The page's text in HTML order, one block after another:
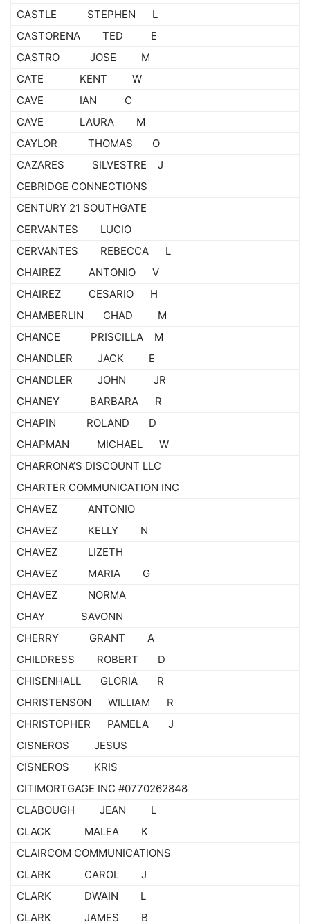
CASTLE STEPHEN L
CASTORENA TED E
CASTRO JOSE M
CATE KENT W
CAVE IAN C
CAVE LAURA M
CAYLOR THOMAS O
CAZARES SILVESTRE J
CEBRIDGE CONNECTIONS
CENTURY 21 SOUTHGATE
CERVANTES LUCIO
CERVANTES REBECCA L
CHAIREZ ANTONIO V
CHAIREZ CESARIO H
CHAMBERLIN CHAD M
CHANCE PRISCILLA M
CHANDLER JACK E
CHANDLER JOHN JR
CHANEY BARBARA R
CHAPIN ROLAND D
CHAPMAN MICHAEL W
CHARRONA’S DISCOUNT LLC
CHARTER COMMUNICATION INC
CHAVEZ ANTONIO
CHAVEZ KELLY N
CHAVEZ LIZETH
CHAVEZ MARIA G
CHAVEZ NORMA
CHAY SAVONN
CHERRY GRANT A
CHILDRESS ROBERT D
CHISENHALL GLORIA R
CHRISTENSON WILLIAM R
CHRISTOPHER PAMELA J
CISNEROS JESUS
CISNEROS KRIS
CITIMORTGAGE INC #0770262848
CLABOUGH JEAN L
CLACK MALEA K
CLAIRCOM COMMUNICATIONS
CLARK CAROL J
CLARK DWAIN L
CLARK JAMES B